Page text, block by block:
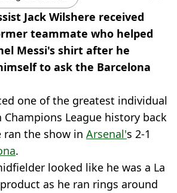
Jack Wilshere received
teammate who helped
Messi's shirt after he
to ask the Barcelona
one of the greatest individual
League history back
ran the show in Arsenal's 2-1
.
looked like he was a La
as he ran rings around